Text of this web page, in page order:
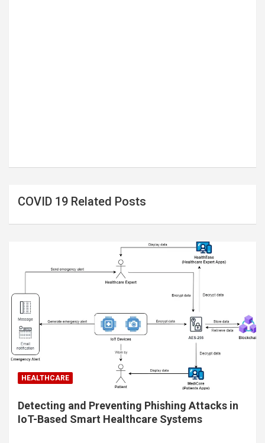
COVID 19 Related Posts
HEALTHCARE
Detecting and Preventing Phishing Attacks in
IoT-Based Smart Healthcare Systems